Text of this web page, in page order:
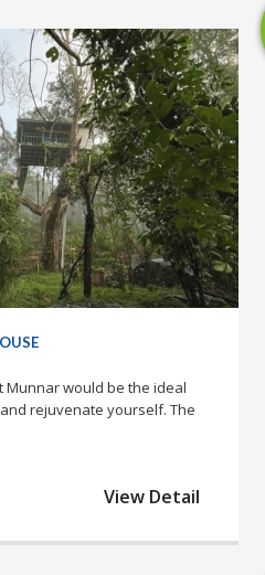
Munnar would be the ideal
rejuvenate yourself. The
View Detail